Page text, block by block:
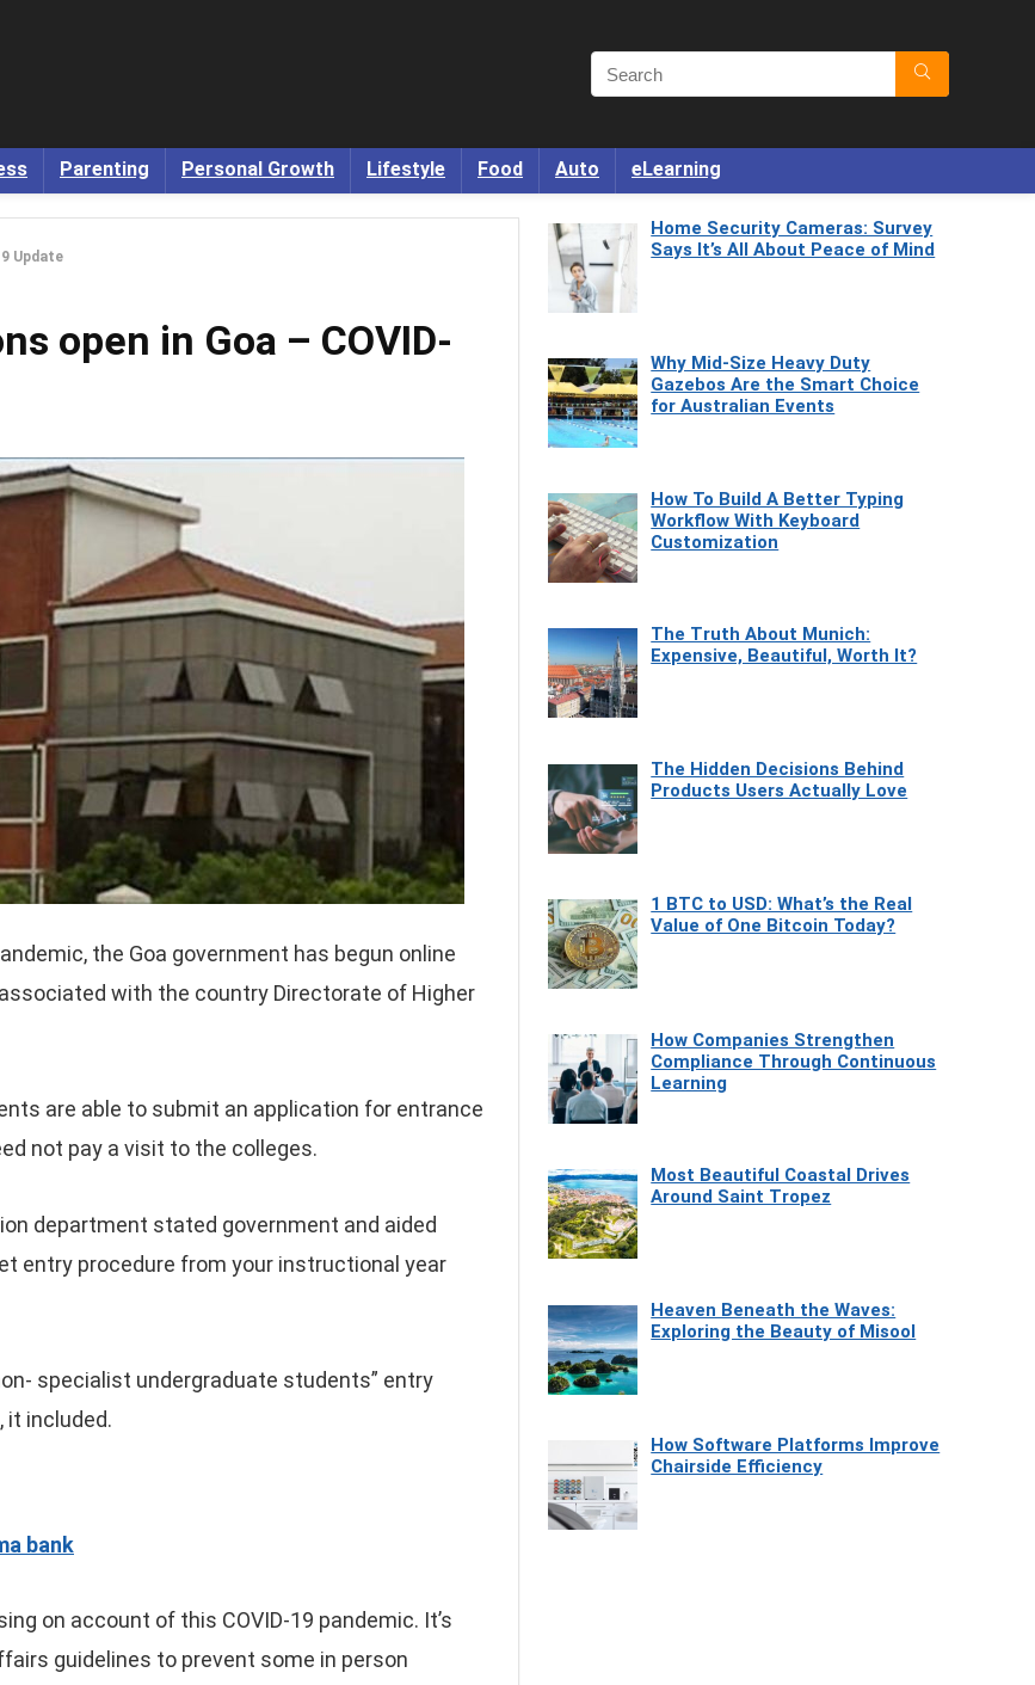
Parenting Personal Growth Lifestyle Food Auto eLearning
Update
open in Goa – COVID-
the Goa government has begun online
with the country Directorate of Higher
are able to submit an application for entrance
not pay a visit to the colleges.
department stated government and aided
entry procedure from your instructional year
specialist undergraduate students” entry
it included.
bank
on account of this COVID-19 pandemic. It’s
guidelines to prevent some in person
Home Security Cameras: Survey
Says It’s All About Peace of Mind
Why Mid-Size Heavy Duty
Gazebos Are the Smart Choice
for Australian Events
How To Build A Better Typing
Workflow With Keyboard
Customization
The Truth About Munich:
Expensive, Beautiful, Worth It?
The Hidden Decisions Behind
Products Users Actually Love
1 BTC to USD: What’s the Real
Value of One Bitcoin Today?
How Companies Strengthen
Compliance Through Continuous
Learning
Most Beautiful Coastal Drives
Around Saint Tropez
Heaven Beneath the Waves:
Exploring the Beauty of Misool
How Software Platforms Improve
Chairside Efficiency